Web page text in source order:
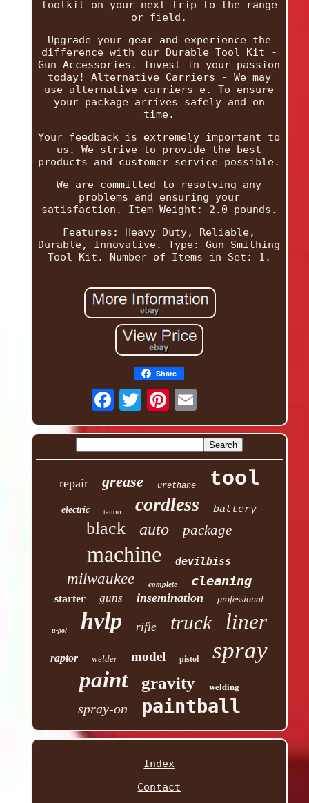
toolkit on your next trip to the range
or field.
Upgrade your gear and experience the
difference with our Durable Tool Kit -
Gun Accessories. Invest in your passion
today! Alternative Carriers - We may
use alternative carriers e. To ensure
your package arrives safely and on
time.
Your feedback is extremely important to
us. We strive to provide the best
products and customer service possible.
We are committed to resolving any
problems and ensuring your
satisfaction. Item Weight: 2.0 pounds.
Features: Heavy Duty, Reliable,
Durable, Innovative. Type: Gun Smithing
Tool Kit. Number of Items in Set: 1.
Share
repair grease urethane tool
electric tattoo cordless battery
black auto package
machine devilbiss
milwaukee complete cleaning
starter guns insemination professional
u-pol hvlp rifle truck liner
raptor welder model pistol spray
paint gravity welding
spray-on paintball
Index
Contact